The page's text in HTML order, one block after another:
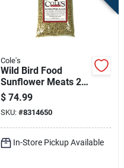
Cole's
Wild Bird Food
Sunflower Meats 20
Pounds Bag High
Energy Blend
$ 74.99
SKU: #8314650
In-Store Pickup Available